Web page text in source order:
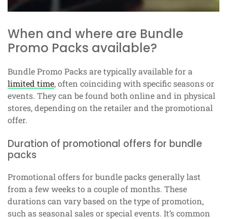
When and where are Bundle
Promo Packs available?
Bundle Promo Packs are typically available for a
limited time, often coinciding with specific seasons or
events. They can be found both online and in physical
stores, depending on the retailer and the promotional
offer.
Duration of promotional offers for bundle
packs
Promotional offers for bundle packs generally last
from a few weeks to a couple of months. These
durations can vary based on the type of promotion,
such as seasonal sales or special events. It’s common